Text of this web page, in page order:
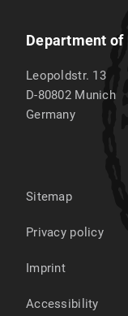
Department of
Leopoldstr. 13
D-80802 Munich
Germany
Sitemap
Privacy policy
Imprint
Accessibility